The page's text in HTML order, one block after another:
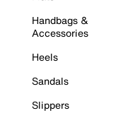
Handbags &
Accessories
Heels
Sandals
Slippers